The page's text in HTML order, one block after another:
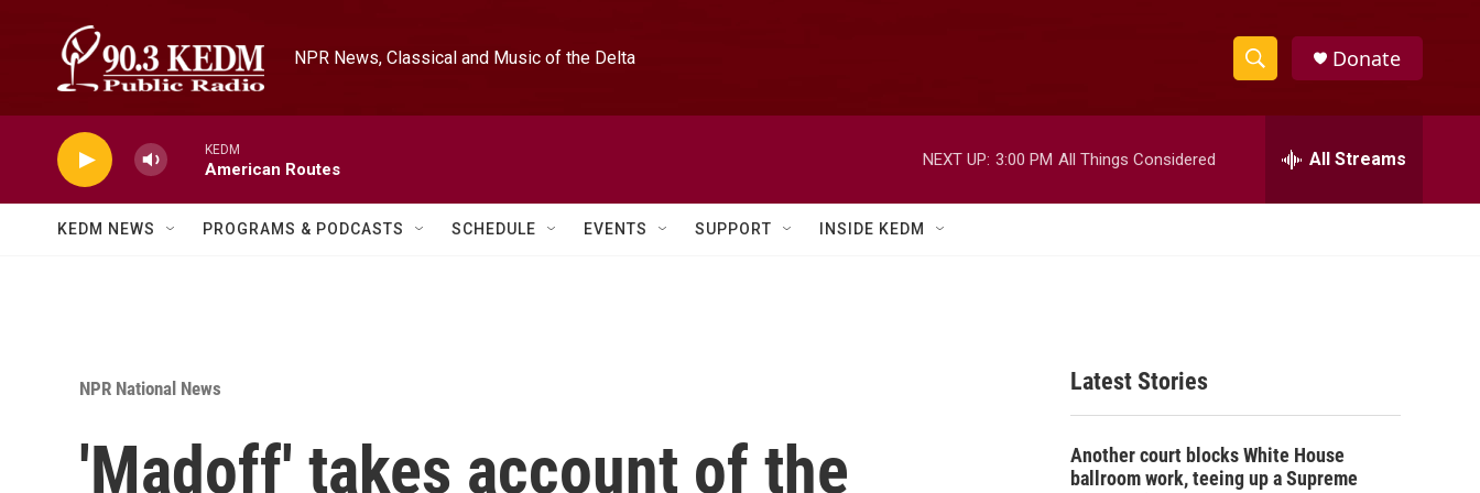
NPR News, Classical and Music of the Delta
S
h
w
h
e
h
Donate
KEDM
American Routes
NEXT UP: 3:00 PM All Things Considered All Streams
KEDM NEWS PROGRAMS & PODCASTS SCHEDULE EVENTS SUPPORT INSIDE KEDM
NPR National News
'Madoff' takes account of the
Latest Stories
Another court blocks White House
ballroom work, teeing up a Supreme